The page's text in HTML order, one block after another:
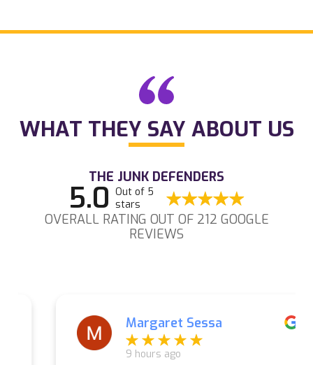
WHAT THEY SAY ABOUT US
THE JUNK DEFENDERS
5.0 Out of 5
stars
OVERALL RATING OUT OF 212 GOOGLE
REVIEWS
Margaret Sessa
9 hours ago